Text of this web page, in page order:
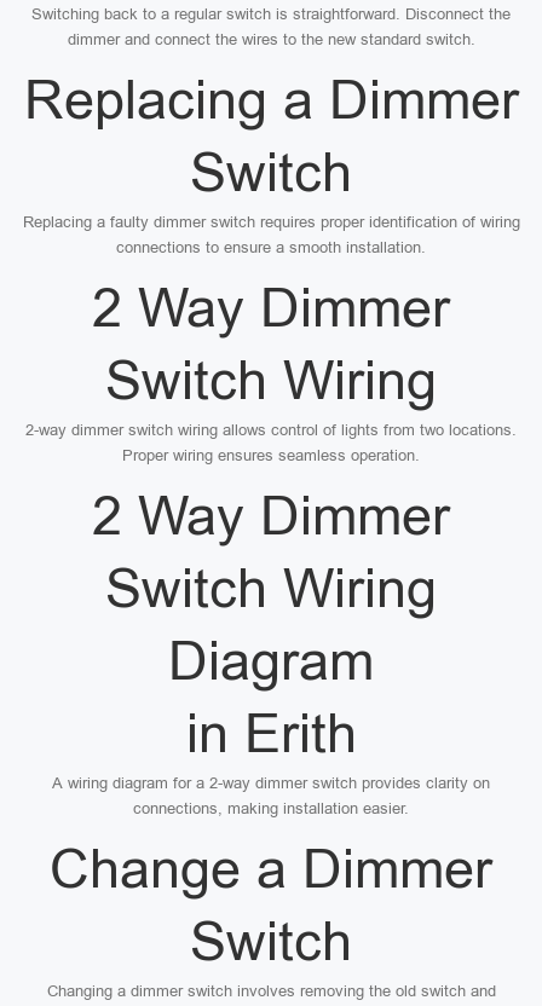
Switching back to a regular switch is straightforward. Disconnect the
dimmer and connect the wires to the new standard switch.
Replacing a Dimmer
Switch
Replacing a faulty dimmer switch requires proper identification of wiring
connections to ensure a smooth installation.
2 Way Dimmer
Switch Wiring
2-way dimmer switch wiring allows control of lights from two locations.
Proper wiring ensures seamless operation.
2 Way Dimmer
Switch Wiring
Diagram
in Erith
A wiring diagram for a 2-way dimmer switch provides clarity on
connections, making installation easier.
Change a Dimmer
Switch
Changing a dimmer switch involves removing the old switch and